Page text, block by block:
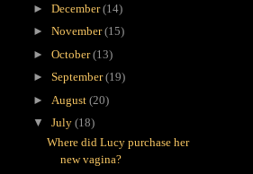
► December(14)
► November(15)
► October(13)
► September(19)
► August (20)
▼ July (18)
Where did Lucy purchase her
new vagina?